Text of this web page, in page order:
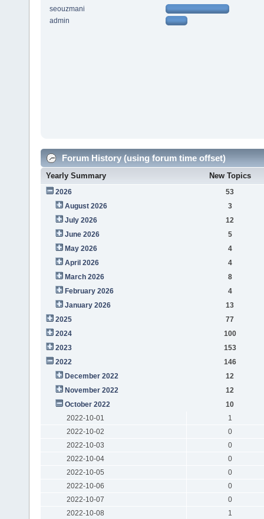
seouzmani
admin
Forum History (using forum time offset)
Yearly Summary New Topics
2026
53
August 2026
3
July 2026
12
June 2026
5
May 2026
4
April 2026
4
March 2026
8
February 2026
4
January 2026
13
2025
77
2024
100
2023
153
2022
146
December 2022
12
November 2022
12
October 2022
10
2022-10-01
1
2022-10-02
0
2022-10-03
0
2022-10-04
0
2022-10-05
0
2022-10-06
0
2022-10-07
0
2022-10-08
1